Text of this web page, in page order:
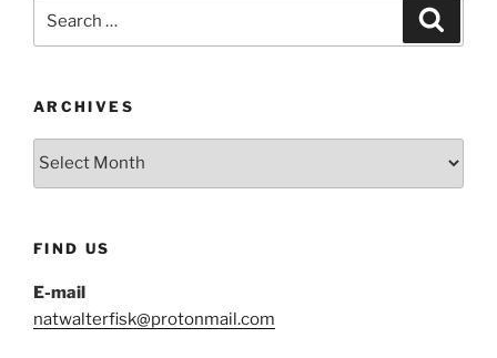
for:
ARCHIVES
Archives
FIND US
E-mail
natwalterfisk@protonmail.com